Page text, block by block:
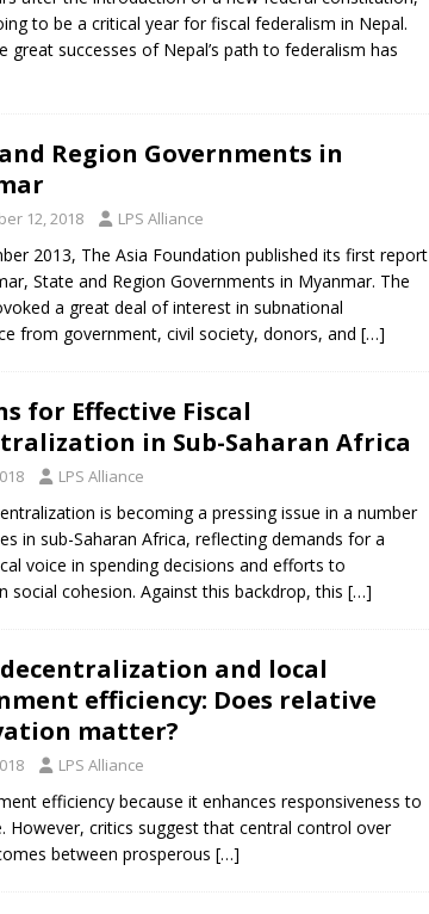
on Decentralization, National Oversight and
to be a critical year for fiscal federalism in Nepal.
great successes of Nepal’s path to federalism has
Region Governments in
12, 2018 LPS Alliance
2013, The Asia Foundation published its first report
State and Region Governments in Myanmar. The
a great deal of interest in subnational
from government, civil society, donors, and […]
for Effective Fiscal
in Sub-Saharan Africa
LPS Alliance
is becoming a pressing issue in a number
in sub-Saharan Africa, reflecting demands for a
voice in spending decisions and efforts to
social cohesion. Against this backdrop, this […]
decentralization and local
efficiency: Does relative
matter?
LPS Alliance
efficiency because it enhances responsiveness to
However, critics suggest that central control over
between prosperous […]